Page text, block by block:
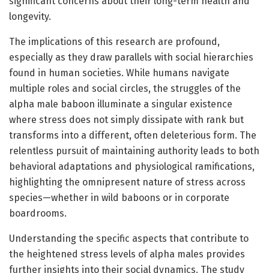
longevity.
The implications of this research are profound,
especially as they draw parallels with social hierarchies
found in human societies. While humans navigate
multiple roles and social circles, the struggles of the
alpha male baboon illuminate a singular existence
where stress does not simply dissipate with rank but
transforms into a different, often deleterious form. The
relentless pursuit of maintaining authority leads to both
behavioral adaptations and physiological ramifications,
highlighting the omnipresent nature of stress across
species—whether in wild baboons or in corporate
boardrooms.
Understanding the specific aspects that contribute to
the heightened stress levels of alpha males provides
further insights into their social dynamics. The study